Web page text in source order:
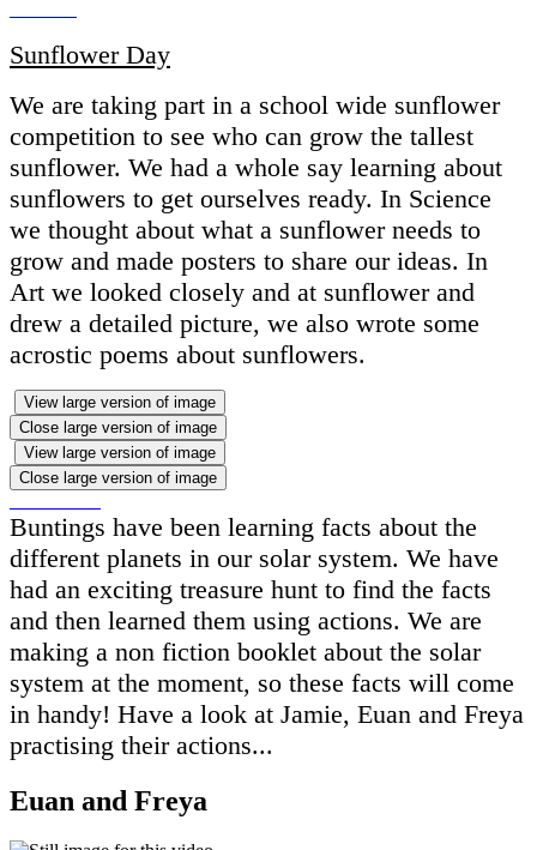
Sunflower Day
We are taking part in a school wide sunflower
competition to see who can grow the tallest
sunflower. We had a whole say learning about
sunflowers to get ourselves ready. In Science
we thought about what a sunflower needs to
grow and made posters to share our ideas. In
Art we looked closely and at sunflower and
drew a detailed picture, we also wrote some
acrostic poems about sunflowers.
View large version of image
Close large version of image
View large version of image
Close large version of image
Buntings have been learning facts about the
different planets in our solar system. We have
had an exciting treasure hunt to find the facts
and then learned them using actions. We are
making a non fiction booklet about the solar
system at the moment, so these facts will come
in handy! Have a look at Jamie, Euan and Freya
practising their actions...
Euan and Freya